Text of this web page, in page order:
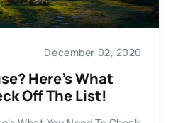
December 02, 2020
Here’s What
Off The List!